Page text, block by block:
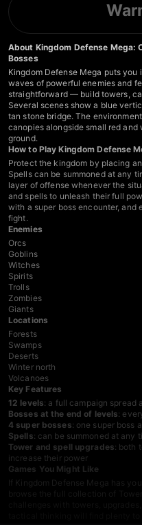
About Kingdom Defense Mega:
Bosses
Kingdom Defense Mega puts
waves of powerful enemies and
straightforward — build towers,
Several scenes show a blue
tan stone bridge. The
canopies alongside small red
ground.
How to Play Kingdom Defense
Protect the kingdom by placing
Spells can be summoned at any
layer of offense whenever the
and spells to unleash their full
with a super boss encounter,
fight.
Enemies
Orcs
Goblins
Witches
Spirits
Trolls
Zombies
Giants
Locations
Forests
Swamps
Deserts
Winter north
Volcanoes
Key Features
12 levels: a full campaign
Bosses at the end of levels:
4 super bosses: one super boss
Spells: can be summoned at any
Tower and spell upgrades: both
increase their power
Games You Might Like
If Kingdom Defense Mega has